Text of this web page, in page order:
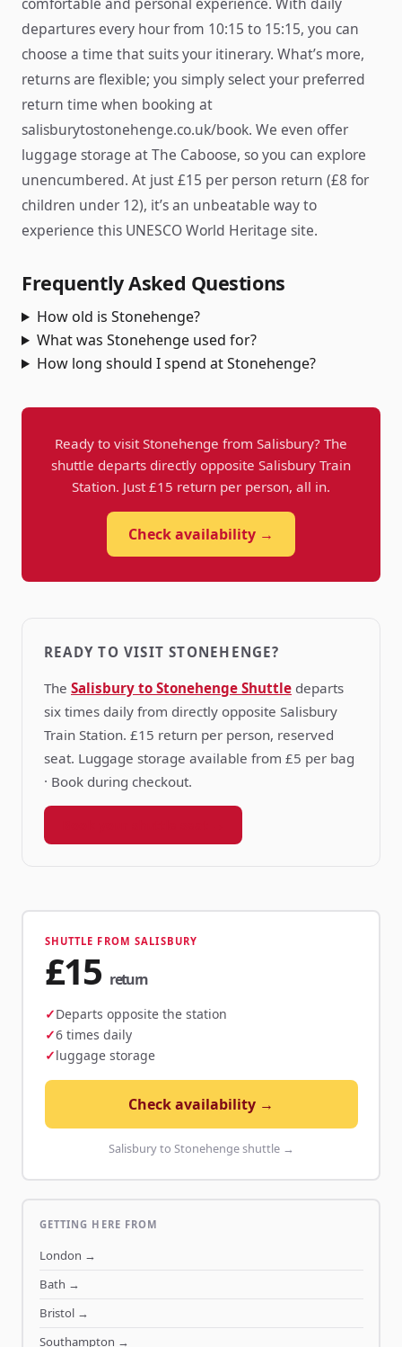
departures every hour from 10:15 to 15:15, you can
choose a time that suits your itinerary. What’s more,
returns are flexible; you simply select your preferred
return time when booking at
salisburytostonehenge.co.uk/book. We even offer
luggage storage at The Caboose, so you can explore
unencumbered. At just £15 per person return (£8 for
children under 12), it’s an unbeatable way to
experience this UNESCO World Heritage site.
Frequently Asked Questions
How old is Stonehenge?
What was Stonehenge used for?
How long should I spend at Stonehenge?
Ready to visit Stonehenge from Salisbury? The
shuttle departs directly opposite Salisbury Train
Station. Just £15 return per person, all in.
Check availability →
READY TO VISIT STONEHENGE?
The Salisbury to Stonehenge Shuttle departs
six times daily from directly opposite Salisbury
Train Station. £15 return per person, reserved
seat. Luggage storage available from £5 per bag
· Book during checkout.
SHUTTLE FROM SALISBURY
£15 return
Departs opposite the station
6 times daily
luggage storage
Check availability →
Salisbury to Stonehenge shuttle →
GETTING HERE FROM
London →
Bath →
Bristol→
Southampton →